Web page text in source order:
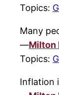
Topics:
Many
—Milton
Topics:
Inflation